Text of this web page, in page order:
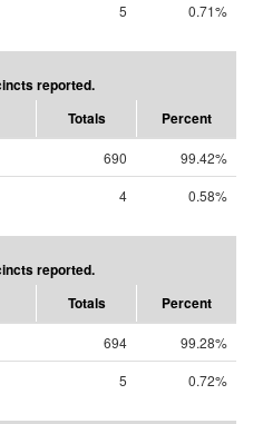
5 0.71%
reported.
Totals Percent
690
99.42%
4 0.58%
reported.
Totals Percent
694
99.28%
5 0.72%